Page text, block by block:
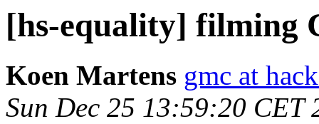
[hs-equality] filming
Koen Martens gmc at
Sun Dec 25 13:59:20 CET